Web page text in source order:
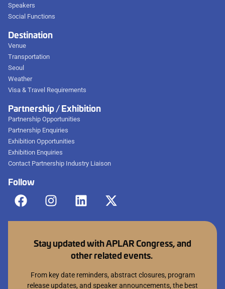
Speakers
Social Functions
Destination
Venue
Transportation
Seoul
Weather
Visa & Travel Requirements
Partnership / Exhibition
Partnership Opportunities
Partnership Enquiries
Exhibition Opportunities
Exhibition Enquiries
Contact Partnership Industry Liaison
Follow
Stay updated with APLAR Congress, and
other related events.
From key date reminders, abstract closures, program
release updates, and speaker announcements, the best